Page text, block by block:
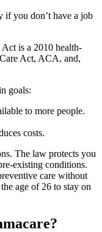
if you don’t have a job
is a 2010 health-
Act, ACA, and,
goals:
to more people.
costs.
The law protects you
existing conditions.
care without
age of 26 to stay on